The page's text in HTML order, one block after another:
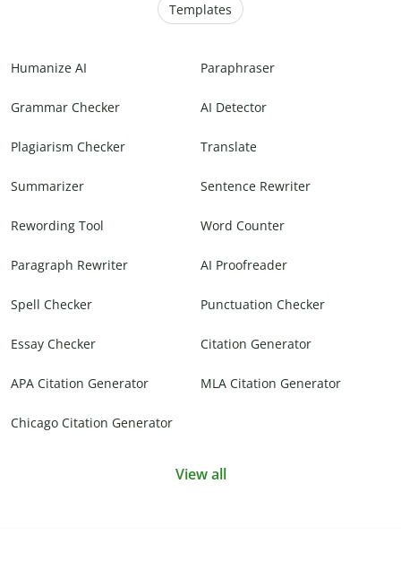
Templates
Humanize AI Paraphraser
Grammar Checker AI Detector
Plagiarism Checker Translate
Summarizer Sentence Rewriter
Rewording Tool Word Counter
Paragraph Rewriter AI Proofreader
Spell Checker Punctuation Checker
Essay Checker Citation Generator
APA Citation Generator MLA Citation Generator
Chicago Citation Generator
View all